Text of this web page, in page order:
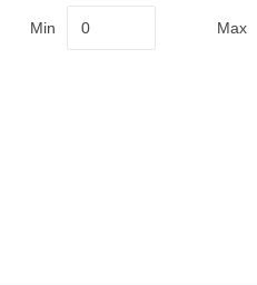
Min Max